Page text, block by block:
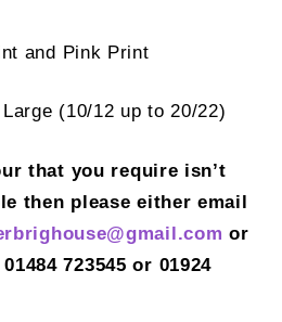
and Pink Print
(10/12 up to 20/22)
that you require isn’t
then please either email
com or
723545 or 01924